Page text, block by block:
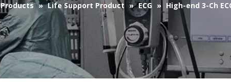
Products » Life Support Product » ECG » High-end 3-Ch